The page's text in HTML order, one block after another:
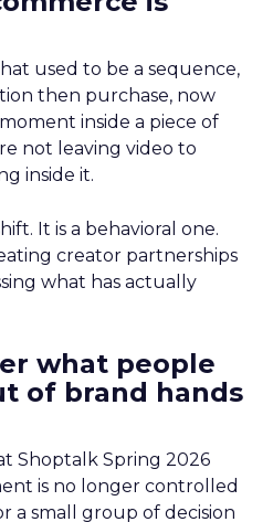
used to be a sequence,
then purchase, now
inside a piece of
not leaving video to
inside it.
It is a behavioral one.
creator partnerships
what has actually
what people
of brand hands
Shoptalk Spring 2026
is no longer controlled
a small group of decision